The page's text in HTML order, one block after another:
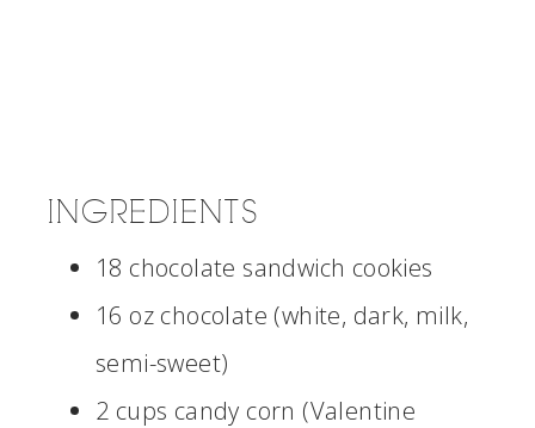
INGREDIENTS
18 chocolate sandwich cookies
16 oz chocolate (white, dark, milk,
semi-sweet)
2 cups candy corn (Valentine